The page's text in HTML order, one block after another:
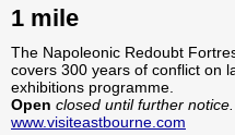
1 mile
The Napoleonic Redoubt
covers 300 years of conflict on
exhibitions programme.
Open closed until further notice.
www.visiteastbourne.com